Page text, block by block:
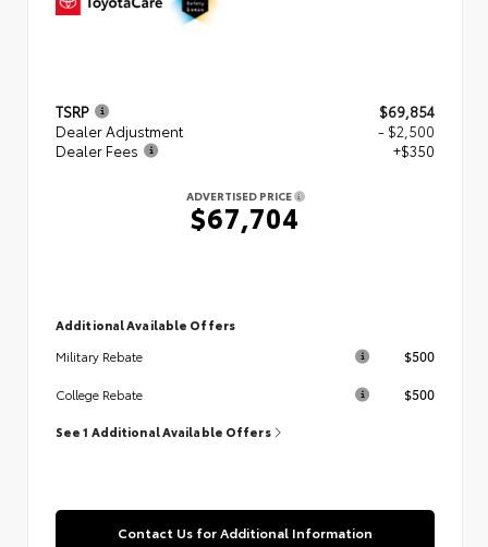
TSRP
$69,854
Dealer Adjustment
- $2,500
Dealer Fees
+$350
ADVERTISED PRICE
$67,704
Additional Available Offers
Military Rebate
$500
College Rebate $500
See 1 Additional Available Offers
Contact Us for Additional Information